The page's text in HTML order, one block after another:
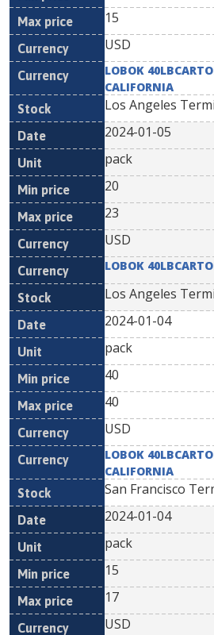
15
USD
LOBOK
CALIFORNIA
Los Angeles
2024-01-05
pack
20
23
USD
LOBOK
Los Angeles
2024-01-04
pack
40
40
USD
LOBOK
CALIFORNIA
San Francisco
2024-01-04
pack
15
17
USD